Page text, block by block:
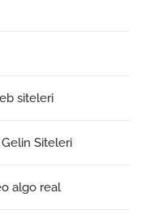
siteleri
Siteleri
algo real